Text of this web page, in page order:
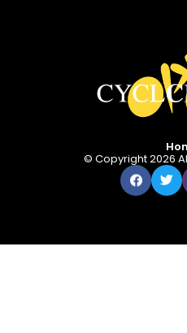
© Copyright 2026